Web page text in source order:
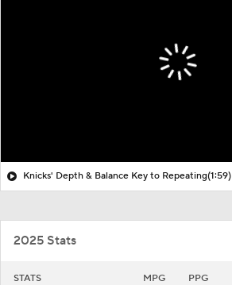
Knicks' Depth & Balance Key to Repeating(1:59)
2025 Stats
STATS MPG PPG